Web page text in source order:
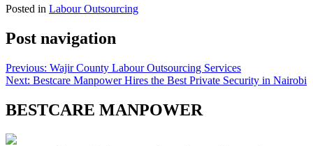
Posted in Labour Outsourcing
Post navigation
Previous: Wajir County Labour Outsourcing Services
Next: Bestcare Manpower Hires the Best Private Security in Nairobi
BESTCARE MANPOWER